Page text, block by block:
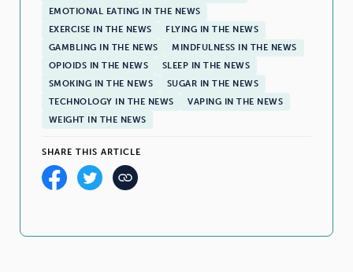
EMOTIONAL EATING IN THE NEWS
EXERCISE IN THE NEWS
FLYING IN THE NEWS
GAMBLING IN THE NEWS
MINDFULNESS IN THE NEWS
OPIOIDS IN THE NEWS
SLEEP IN THE NEWS
SMOKING IN THE NEWS
SUGAR IN THE NEWS
TECHNOLOGY IN THE NEWS
VAPING IN THE NEWS
WEIGHT IN THE NEWS
SHARE THIS ARTICLE